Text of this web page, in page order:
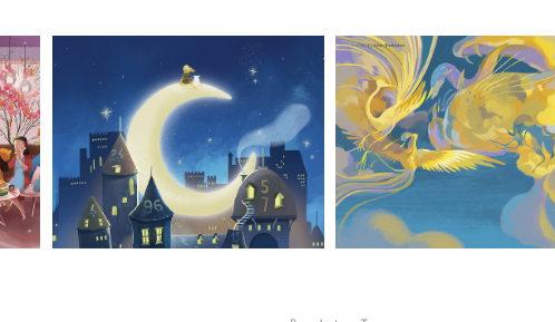
2021
VIOLA
DEI 100
CASTELLI
VUON
THU
TREN
BAU
TROI